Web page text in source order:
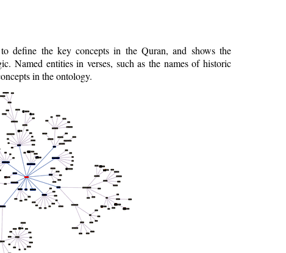
define the key concepts in the Quran, and shows the
Named entities in verses, such as the names of historic
in the ontology.